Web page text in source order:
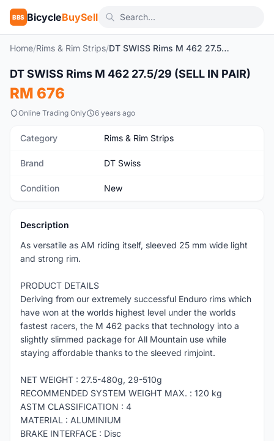
BBS BicycleBuySell
Home/Rims & Rim Strips/ DT SWISS Rims M 462 27.5/29 (SELL IN PAIR)
New 1/3
DT SWISS Rims M 462 27.5/29 (SELL IN PAIR)
RM 676
Online Trading Only 6 years ago
Category Rims & Rim Strips
Brand DT Swiss
Condition New
Description
As versatile as AM riding itself, sleeved 25 mm wide light
and strong rim.
PRODUCT DETAILS
Deriving from our extremely successful Enduro rims which
have won at the worlds highest level under the worlds
fastest racers, the M 462 packs that technology into a
slightly slimmed package for All Mountain use while
staying affordable thanks to the sleeved rimjoint.
NET WEIGHT : 27.5-480g, 29-510g
RECOMMENDED SYSTEM WEIGHT MAX. : 120 kg
ASTM CLASSIFICATION : 4
MATERIAL : ALUMINIUM
BRAKE INTERFACE : Disc